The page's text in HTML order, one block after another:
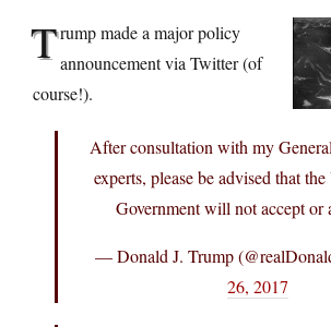
Trump made a major policy
announcement via Twitter (of
course!).
After consultation with my
experts, please be advised that
Government will not accept
— Donald J. Trump
26, 2017